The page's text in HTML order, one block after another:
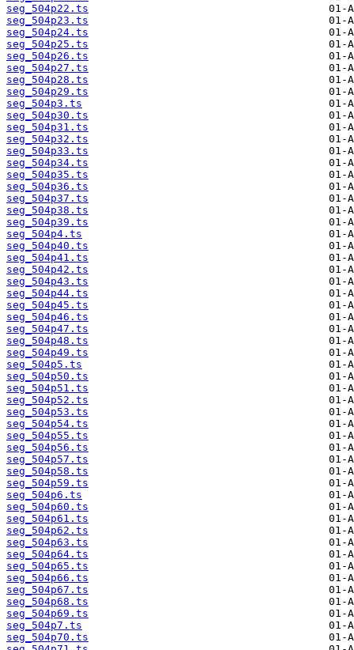
seg_504p22.ts
seg_504p23.ts
seg_504p24.ts
seg_504p25.ts
seg_504p26.ts
seg_504p27.ts
seg_504p28.ts
seg_504p29.ts
seg_504p3.ts
seg_504p30.ts
seg_504p31.ts
seg_504p32.ts
seg_504p33.ts
seg_504p34.ts
seg_504p35.ts
seg_504p36.ts
seg_504p37.ts
seg_504p38.ts
seg_504p39.ts
seg_504p4.ts
seg_504p40.ts
seg_504p41.ts
seg_504p42.ts
seg_504p43.ts
seg_504p44.ts
seg_504p45.ts
seg_504p46.ts
seg_504p47.ts
seg_504p48.ts
seg_504p49.ts
seg_504p5.ts
seg_504p50.ts
seg_504p51.ts
seg_504p52.ts
seg_504p53.ts
seg_504p54.ts
seg_504p55.ts
seg_504p56.ts
seg_504p57.ts
seg_504p58.ts
seg_504p59.ts
seg_504p6.ts
seg_504p60.ts
seg_504p61.ts
seg_504p62.ts
seg_504p63.ts
seg_504p64.ts
seg_504p65.ts
seg_504p66.ts
seg_504p67.ts
seg_504p68.ts
seg_504p69.ts
seg_504p7.ts
seg_504p70.ts